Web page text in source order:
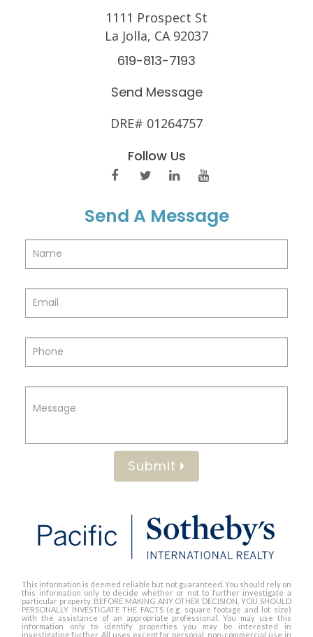
1111 Prospect St
La Jolla, CA 92037
619-813-7193
Send Message
DRE# 01264757
Follow Us
Send A Message
Submit
This information is deemed reliable but not guaranteed. You should rely on
this information only to decide whether or not to further investigate a
particular property. BEFORE MAKING ANY OTHER DECISION, YOU SHOULD
PERSONALLY INVESTIGATE THE FACTS (e.g. square footage and lot size)
with the assistance of an appropriate professional. You may use this
information only to identify properties you may be interested in
investigating further. All uses except for personal, non-commercial use in